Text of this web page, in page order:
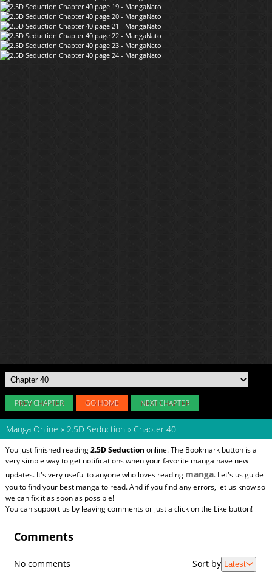
PREV CHAPTER GO HOME NEXT CHAPTER
Manga Online » 2.5D Seduction » Chapter 40
You just finished reading2.5D Seduction online. The Bookmark button is a
very simple way to get notifications when your favorite manga have new
updates. It's very useful to anyone who loves reading manga. Let's us guide
you to find your best manga to read. And if you find any errors, let us know so
we can fix it as soon as possible!
You can support us by leaving comments or just a click on the Like button!
Comments
No comments Sort by Latest